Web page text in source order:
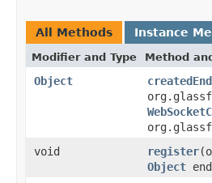
All Methods Instance
Modifier and Type Method
Object
void
register
Object